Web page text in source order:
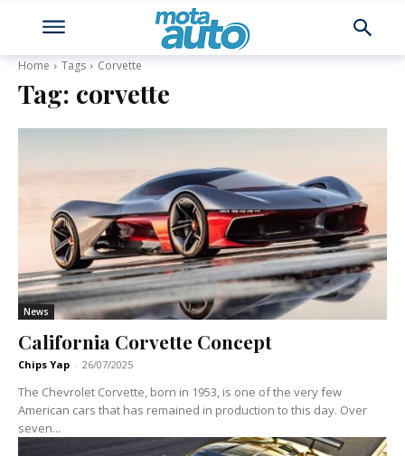
Home Tags Corvette
Tag: corvette
News
California Corvette Concept
Chips Yap - 26/07/2025
The Chevrolet Corvette, born in 1953, is one of the very few
American cars that has remained in production to this day. Over
seven...